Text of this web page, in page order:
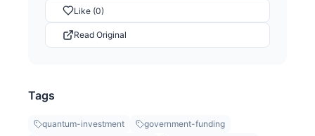
Like (0)
Read Original
Tags
quantum-investment
government-funding